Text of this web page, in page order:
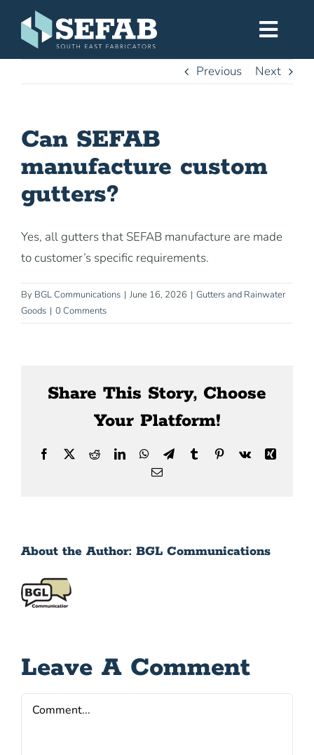
content
Services
Workshop
About
Previous Next
Can SEFAB
manufacture custom
gutters?
Yes, all gutters that SEFAB manufacture are made
to customer’s specific requirements.
By BGL Communications | June 16, 2026 | Gutters and Rainwater
Goods | 0 Comments
Share This Story, Choose
Your Platform!
Facebook
X RedditLinkedInWhatsApp
TelegramTumblrPinterest
Vk
Xing
Email
About the Author: BGL Communications
Leave A Comment
Comment